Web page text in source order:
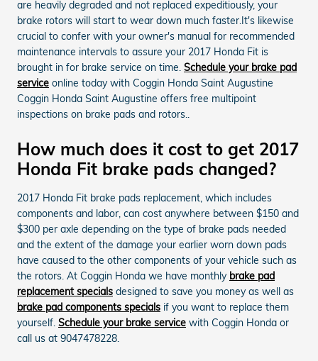
are heavily degraded and not replaced expeditiously, your
brake rotors will start to wear down much faster.It's likewise
crucial to confer with your owner's manual for recommended
maintenance intervals to assure your 2017 Honda Fit is
brought in for brake service on time. Schedule your brake pad
service online today with Coggin Honda Saint Augustine
Coggin Honda Saint Augustine offers free multipoint
inspections on brake pads and rotors..
How much does it cost to get 2017
Honda Fit brake pads changed?
2017 Honda Fit brake pads replacement, which includes
components and labor, can cost anywhere between $150 and
$300 per axle depending on the type of brake pads needed
and the extent of the damage your earlier worn down pads
have caused to the other components of your vehicle such as
the rotors. At Coggin Honda we have monthly brake pad
replacement specials designed to save you money as well as
brake pad components specials if you want to replace them
yourself. Schedule your brake service with Coggin Honda or
call us at 9047478228.